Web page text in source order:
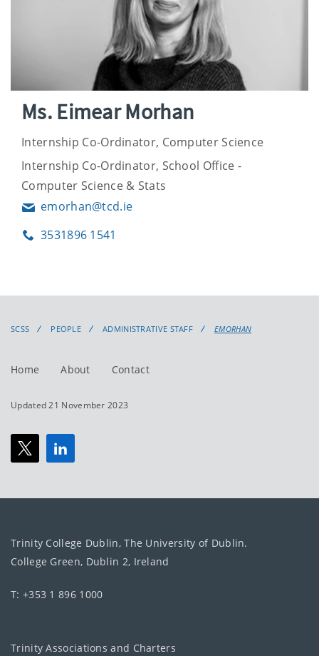
Ms. Eimear Morhan
Internship Co-Ordinator, Computer Science
Internship Co-Ordinator, School Office -
Computer Science & Stats
Emailemorhan@tcd.ie
Phone3531896 1541
SCSS PEOPLE ADMINISTRATIVE STAFF EMORHAN
Home About Contact
Updated 21 November 2023
Trinity College Dublin, The University of Dublin.
College Green, Dublin 2, Ireland
T: +353 1 896 1000
Trinity Associations and Charters